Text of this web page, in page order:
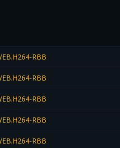
RBB
RBB
RBB
RBB
RBB